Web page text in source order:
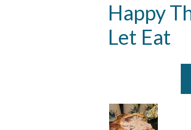
Happy
Let Eat